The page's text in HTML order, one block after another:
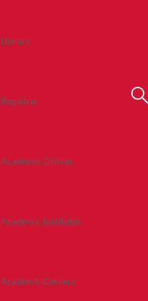
Library
Registrar
Academic Offices
Academic Institutes
Academic Centers